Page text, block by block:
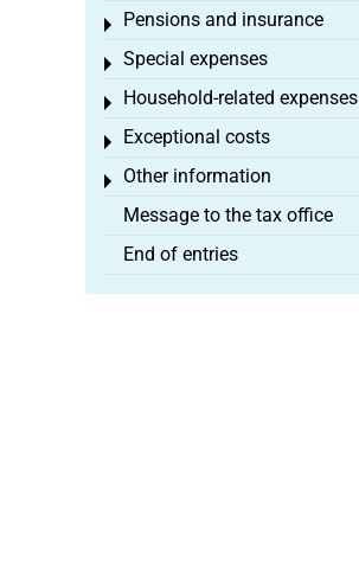
Pensions and insurance
Toggle menu
Special expenses
Toggle menu
Household-related expenses
Toggle menu
Exceptional costs
Toggle menu
Other information
Toggle menu
Message to the tax office
End of entries